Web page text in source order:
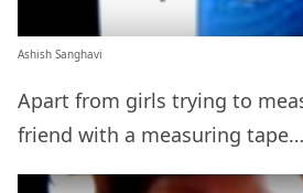
Ashish Sanghavi
Apart from girls trying to
friend with a measuring tape…